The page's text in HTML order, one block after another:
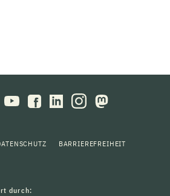
BARRIEREFREIHEIT
durch: